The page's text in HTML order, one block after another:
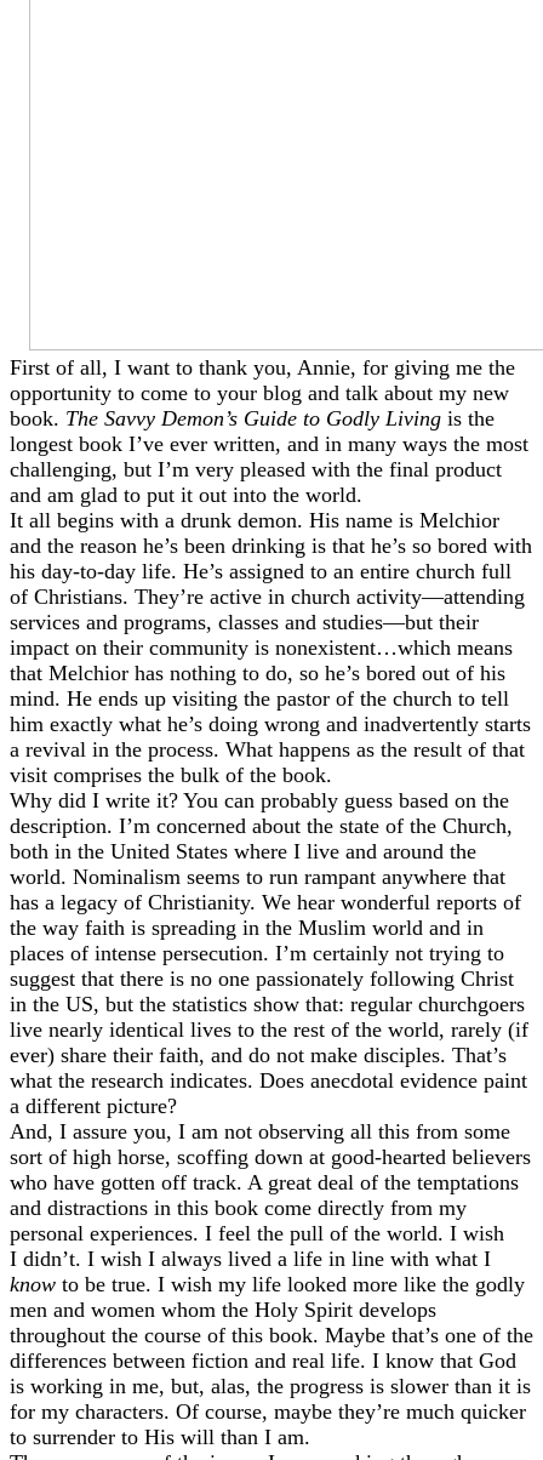
First of all, I want to thank you, Annie, for giving me the
opportunity to come to your blog and talk about my new
book. The Savvy Demon’s Guide to Godly Living is the
longest book I’ve ever written, and in many ways the most
challenging, but I’m very pleased with the final product
and am glad to put it out into the world.
It all begins with a drunk demon. His name is Melchior
and the reason he’s been drinking is that he’s so bored with
his day-to-day life. He’s assigned to an entire church full
of Christians. They’re active in church activity—attending
services and programs, classes and studies—but their
impact on their community is nonexistent…which means
that Melchior has nothing to do, so he’s bored out of his
mind. He ends up visiting the pastor of the church to tell
him exactly what he’s doing wrong and inadvertently starts
a revival in the process. What happens as the result of that
visit comprises the bulk of the book.
Why did I write it? You can probably guess based on the
description. I’m concerned about the state of the Church,
both in the United States where I live and around the
world. Nominalism seems to run rampant anywhere that
has a legacy of Christianity. We hear wonderful reports of
the way faith is spreading in the Muslim world and in
places of intense persecution. I’m certainly not trying to
suggest that there is no one passionately following Christ
in the US, but the statistics show that: regular churchgoers
live nearly identical lives to the rest of the world, rarely (if
ever) share their faith, and do not make disciples. That’s
what the research indicates. Does anecdotal evidence paint
a different picture?
And, I assure you, I am not observing all this from some
sort of high horse, scoffing down at good-hearted believers
who have gotten off track. A great deal of the temptations
and distractions in this book come directly from my
personal experiences. I feel the pull of the world. I wish
I didn’t. I wish I always lived a life in line with what I
know to be true. I wish my life looked more like the godly
men and women whom the Holy Spirit develops
throughout the course of this book. Maybe that’s one of the
differences between fiction and real life. I know that God
is working in me, but, alas, the progress is slower than it is
for my characters. Of course, maybe they’re much quicker
to surrender to His will than I am.